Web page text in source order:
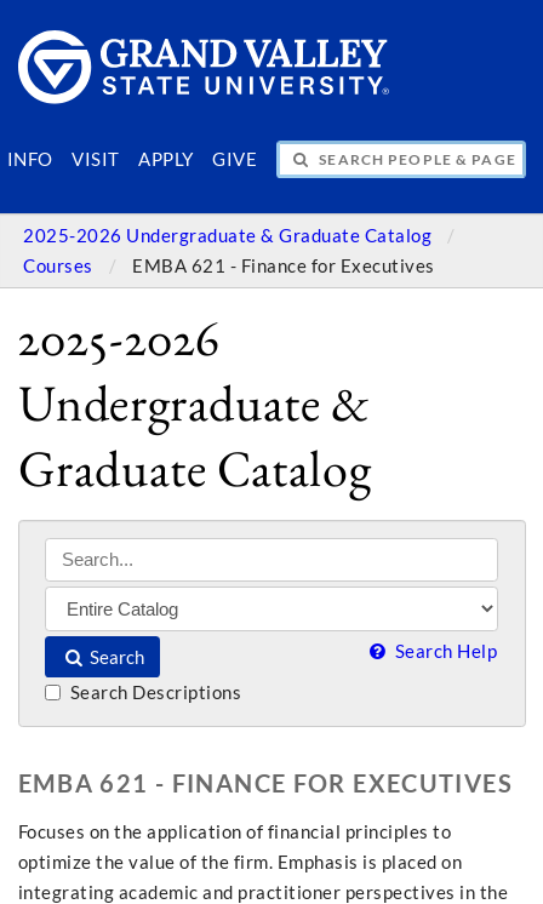
INFO VISIT APPLY GIVE
SEARCH PEOPLE & PAGES
2025-2026 Undergraduate & Graduate Catalog
Courses
EMBA 621 - Finance for Executives
2025-2026
Undergraduate &
Graduate Catalog
Search Search Help
Search Descriptions
EMBA 621 - FINANCE FOR EXECUTIVES
Focuses on the application of financial principles to
optimize the value of the firm. Emphasis is placed on
integrating academic and practitioner perspectives in the